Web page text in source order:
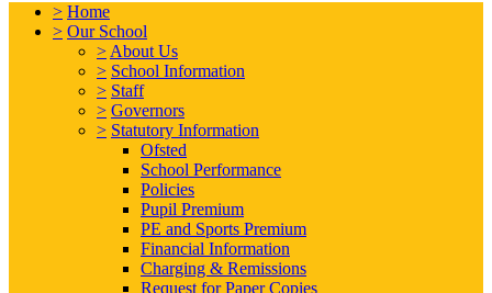
> Home
> Our School
> About Us
> School Information
> Staff
> Governors
> Statutory Information
Ofsted
School Performance
Policies
Pupil Premium
PE and Sports Premium
Financial Information
Charging & Remissions
Request for Paper Copies